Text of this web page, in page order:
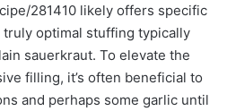
281410 likely offers specific
optimal stuffing typically
sauerkraut. To elevate the
filling, it’s often beneficial to
and perhaps some garlic until